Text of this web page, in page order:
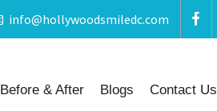
info@hollywoodsmiledc.com
Before & After Blogs Contact Us